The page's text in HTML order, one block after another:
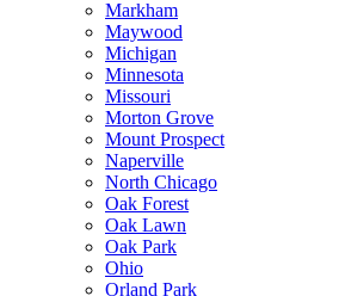
Markham
Maywood
Michigan
Minnesota
Missouri
Morton Grove
Mount Prospect
Naperville
North Chicago
Oak Forest
Oak Lawn
Oak Park
Ohio
Orland Park